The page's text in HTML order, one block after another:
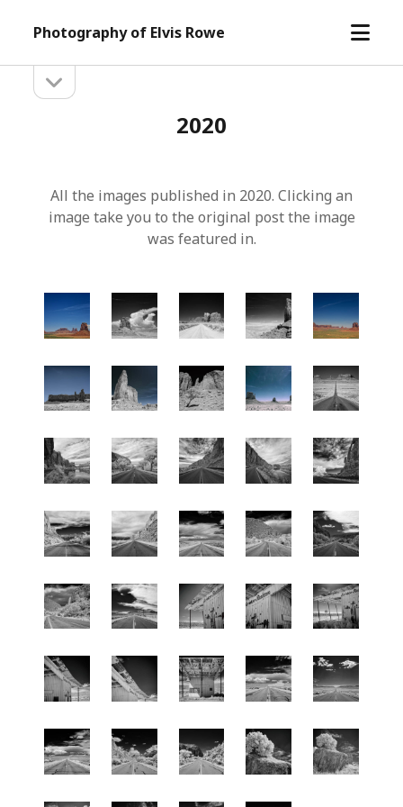
Photography of Elvis Rowe
open
Sidebarsidebar
2020
All the images published in 2020. Clicking an
image take you to the original post the image
was featured in.